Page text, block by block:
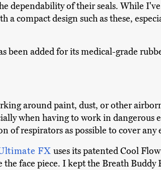
dependability of their seals. While
a compact design such as these,
been added for its medical-grade
around paint, dust, or other
when having to work in
of respirators as possible to cover
FX uses its patented Cool
face piece. I kept the Breath